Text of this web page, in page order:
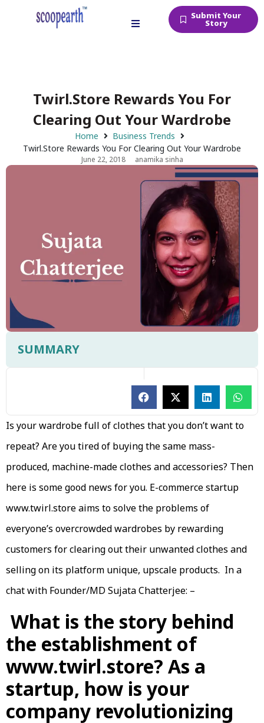
Submit Your
Story
Twirl.Store Rewards You For
Clearing Out Your Wardrobe
Home
Business Trends
Twirl.Store Rewards You For Clearing Out Your Wardrobe
June 22, 2018 anamika sinha
SUMMARY
Is your wardrobe full of clothes that you don’t want to
repeat? Are you tired of buying the same mass-
produced, machine-made clothes and accessories? Then
here is some good news for you. E-commerce startup
www.twirl.store aims to solve the problems of
everyone’s overcrowded wardrobes by rewarding
customers for clearing out their unwanted clothes and
selling on its platform unique, upscale products. In a
chat with Founder/MD Sujata Chatterjee: –
What is the story behind
the establishment of
www.twirl.store? As a
startup, how is your
company revolutionizing